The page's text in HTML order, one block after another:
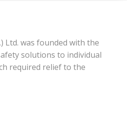
Ltd. was founded with the
solutions to individual
required relief to the